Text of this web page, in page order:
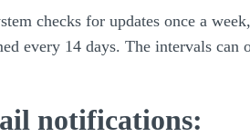
checks for updates once a
every 14 days. The intervals can
notifications: